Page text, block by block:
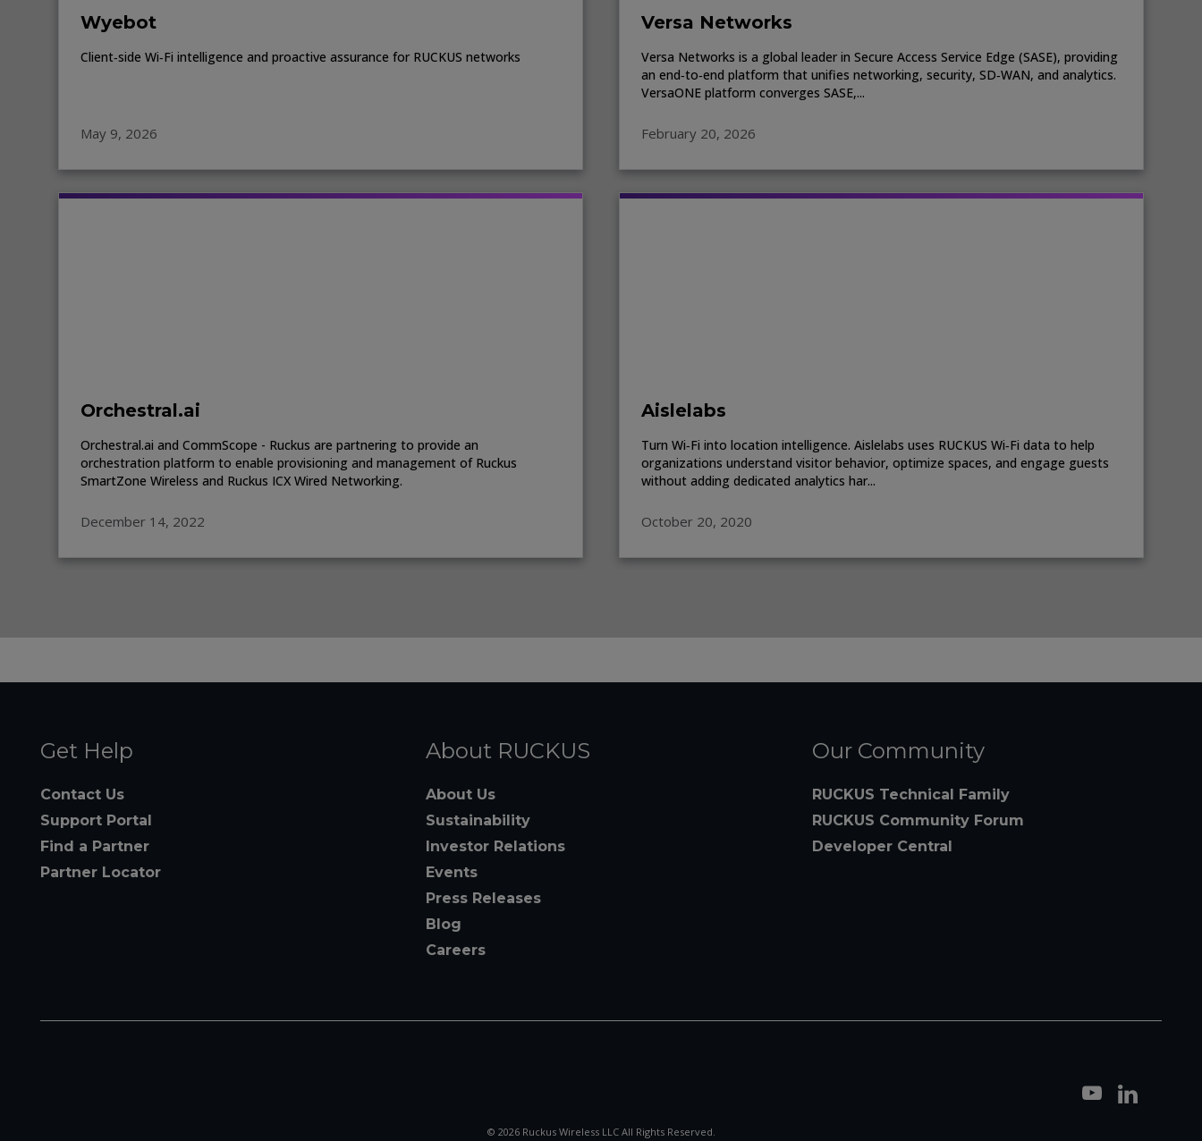
Wyebot
Client‑side Wi‑Fi intelligence and proactive assurance for RUCKUS networks
May 9, 2026
Versa Networks
Versa Networks is a global leader in Secure Access Service Edge (SASE), providing
an end‑to‑end platform that unifies networking, security, SD‑WAN, and analytics.
VersaONE platform converges SASE,...
February 20, 2026
Orchestral.ai
Orchestral.ai and CommScope - Ruckus are partnering to provide an
orchestration platform to enable provisioning and management of Ruckus
SmartZone Wireless and Ruckus ICX Wired Networking.
December 14, 2022
Aislelabs
Turn Wi‑Fi into location intelligence. Aislelabs uses RUCKUS Wi‑Fi data to help
organizations understand visitor behavior, optimize spaces, and engage guests
without adding dedicated analytics har...
October 20, 2020
Get Help
Contact Us
Support Portal
Find a Partner
Partner Locator
About RUCKUS
About Us
Sustainability
Investor Relations
Events
Press Releases
Blog
Careers
Our Community
RUCKUS Technical Family
RUCKUS Community Forum
Developer Central
© 2026 Ruckus Wireless LLC All Rights Reserved.